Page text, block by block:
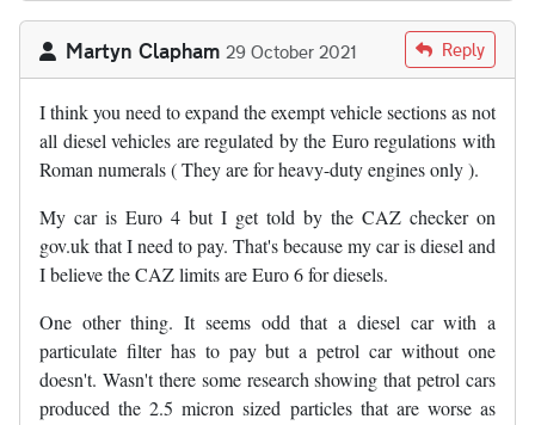
Martyn Clapham 29 October 2021 Reply
I think you need to expand the exempt vehicle sections as not
all diesel vehicles are regulated by the Euro regulations with
Roman numerals ( They are for heavy-duty engines only ).
My car is Euro 4 but I get told by the CAZ checker on
gov.uk that I need to pay. That's because my car is diesel and
I believe the CAZ limits are Euro 6 for diesels.
One other thing. It seems odd that a diesel car with a
particulate filter has to pay but a petrol car without one
doesn't. Wasn't there some research showing that petrol cars
produced the 2.5 micron sized particles that are worse as